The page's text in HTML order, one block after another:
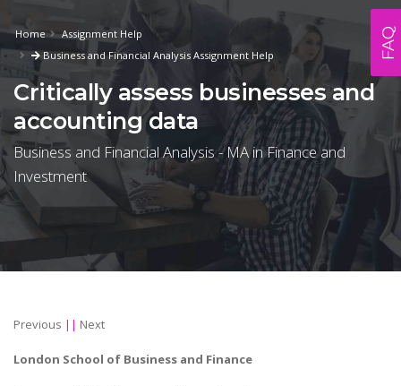
Home
Assignment Help
Business and Financial Analysis Assignment Help
Critically assess businesses and
accounting data
Business and Financial Analysis - MA in Finance and
Investment
Previous || Next
London School of Business and Finance
FAQ